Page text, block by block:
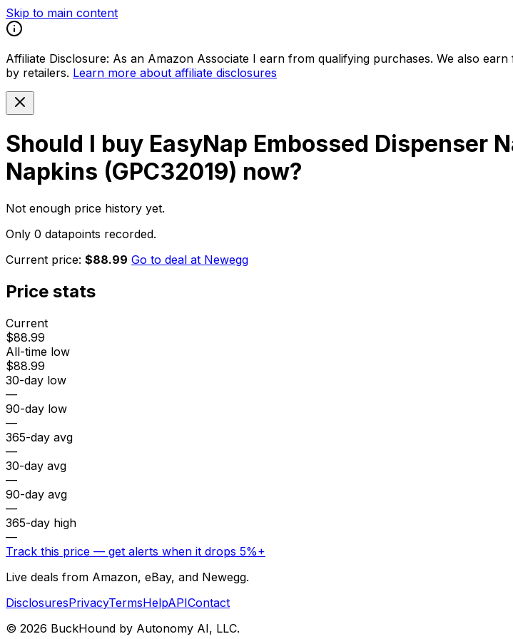
Skip to main content
Affiliate Disclosure: As an Amazon Associate I earn from qualifying purchases. We also
by retailers. Learn more about affiliate disclosures
Should I buy EasyNap Embossed Dispenser
Napkins (GPC32019) now?
Not enough price history yet.
Only 0 datapoints recorded.
Current price: $88.99 Go to deal at Newegg
Price stats
Current
$88.99
All-time low
$88.99
30-day low
—
90-day low
—
365-day avg
—
30-day avg
—
90-day avg
—
365-day high
—
Track this price — get alerts when it drops 5%+
Live deals from Amazon, eBay, and Newegg.
DisclosuresPrivacyTermsHelpAPIContact
© 2026 BuckHound by Autonomy AI, LLC.